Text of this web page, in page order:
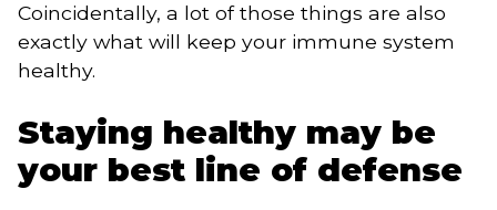
Coincidentally, a lot of those things are also
exactly what will keep your immune system
healthy.
Staying healthy may be
your best line of defense